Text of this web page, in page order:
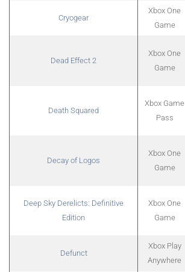
Cryogear
Xbox One
Game
Dead Effect 2
Xbox One
Game
Death Squared
Xbox Game
Pass
Decay of Logos
Xbox One
Game
Deep Sky Derelicts: Definitive
Edition
Xbox One
Game
Defunct
Xbox Play
Anywhere